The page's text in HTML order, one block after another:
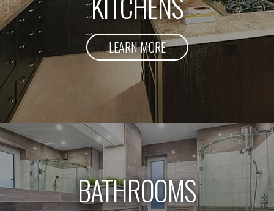
LEARN MORE
BATHROOMS